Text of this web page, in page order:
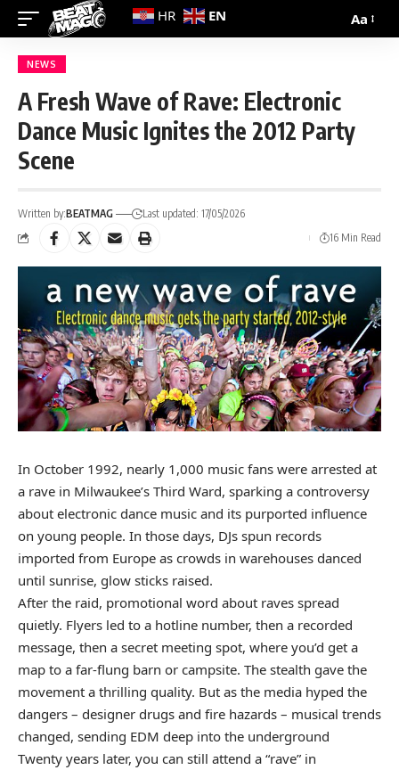
Aa
NEWS
A Fresh Wave of Rave: Electronic
Dance Music Ignites the 2012 Party
Scene
Written by:BEATMAG
Last updated: 17/05/2026
16 Min Read
In October 1992, nearly 1,000 music fans were arrested at
a rave in Milwaukee’s Third Ward, sparking a controversy
about electronic dance music and its purported influence
on young people. In those days, DJs spun records
imported from Europe as crowds in warehouses danced
until sunrise, glow sticks raised.
After the raid, promotional word about raves spread
quietly. Flyers led to a hotline number, then a recorded
message, then a secret meeting spot, where you’d get a
map to a far-flung barn or campsite. The stealth gave the
movement a thrilling quality. But as the media hyped the
dangers – designer drugs and fire hazards – musical trends
changed, sending EDM deep into the underground
Twenty years later, you can still attend a “rave” in
HR EN